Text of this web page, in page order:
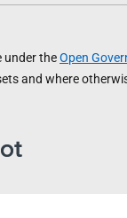
under theOpen
and where